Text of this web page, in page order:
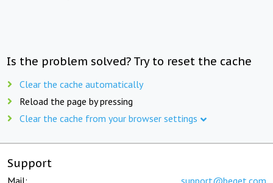
Is the problem solved? Try to reset the cache
Clear the cache automatically
Reload the page by pressing
Clear the cache from your browser settings
Support
Mail: support@beget.com